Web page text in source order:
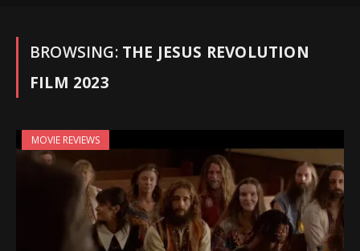
BROWSING: THE JESUS REVOLUTION
FILM 2023
MOVIE REVIEWS